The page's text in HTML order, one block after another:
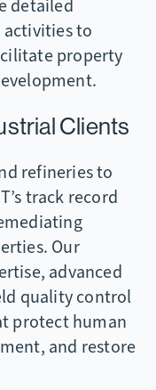
detailed
to
property
Clients
refineries to
track record
Our
advanced
quality control
protect human
and restore